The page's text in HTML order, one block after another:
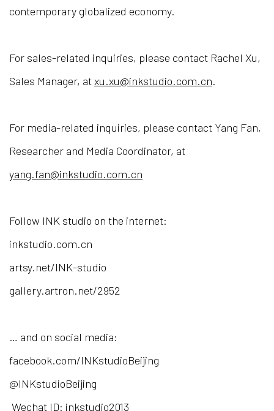
contemporary globalized economy.
For sales-related inquiries, please contact Rachel Xu,
Sales Manager, atxu.xu@inkstudio.com.cn.
For media-related inquiries, please contact Yang Fan,
Researcher and Media Coordinator, at
yang.fan@inkstudio.com.cn
Follow INK studio on the internet:
inkstudio.com.cn
artsy.net/INK-studio
gallery.artron.net/2952
… and on social media:
facebook.com/INKstudioBeijing
@INKstudioBeijing
Wechat ID: inkstudio2013